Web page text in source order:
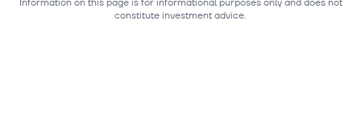
constitute investment advice.